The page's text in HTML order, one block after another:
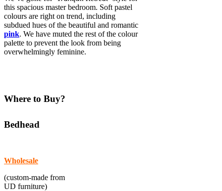
this spacious master bedroom. Soft pastel
colours are right on trend, including
subdued hues of the beautiful and romantic
pink. We have muted the rest of the colour
palette to prevent the look from being
overwhelmingly feminine.
Where to Buy?
Bedhead
Wholesale
(custom-made from
UD furniture)